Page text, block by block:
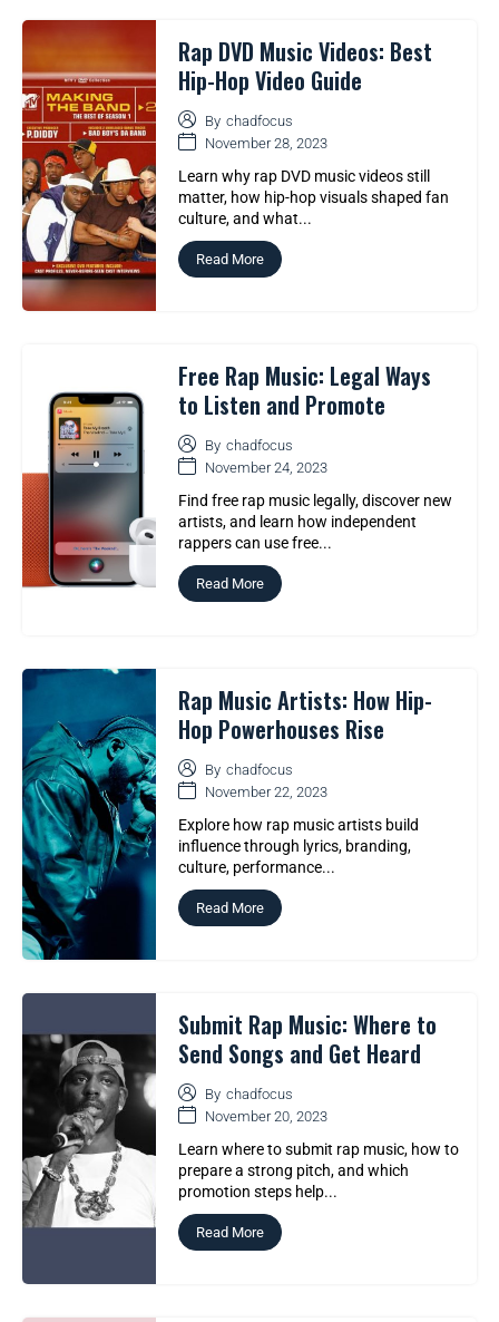
Rap DVD Music Videos: Best
Hip-Hop Video Guide
By chadfocus
November 28, 2023
Learn why rap DVD music videos still
matter, how hip-hop visuals shaped fan
culture, and what...
Read More
Free Rap Music: Legal Ways
to Listen and Promote
By chadfocus
November 24, 2023
Find free rap music legally, discover new
artists, and learn how independent
rappers can use free...
Read More
Rap Music Artists: How Hip-
Hop Powerhouses Rise
By chadfocus
November 22, 2023
Explore how rap music artists build
influence through lyrics, branding,
culture, performance...
Read More
Submit Rap Music: Where to
Send Songs and Get Heard
By chadfocus
November 20, 2023
Learn where to submit rap music, how to
prepare a strong pitch, and which
promotion steps help...
Read More